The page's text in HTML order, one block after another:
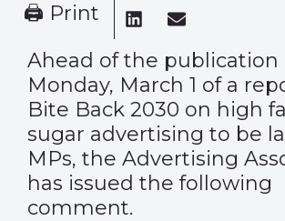
🖨 Print
Ahead of the publication
Monday, March 1 of a
Bite Back 2030 on high
sugar advertising to be
MPs, the Advertising
has issued the following
comment.